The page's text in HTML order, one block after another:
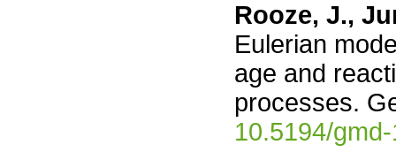
Rooze, J.,
Eulerian
age and
processes.
10.5194/